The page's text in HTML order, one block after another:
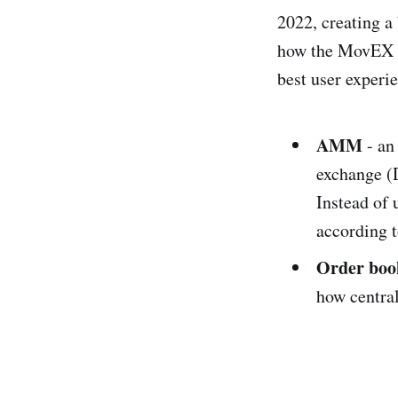
2022, creating
how the
best user
AMM-
exchange
Instead of
according
Order
how